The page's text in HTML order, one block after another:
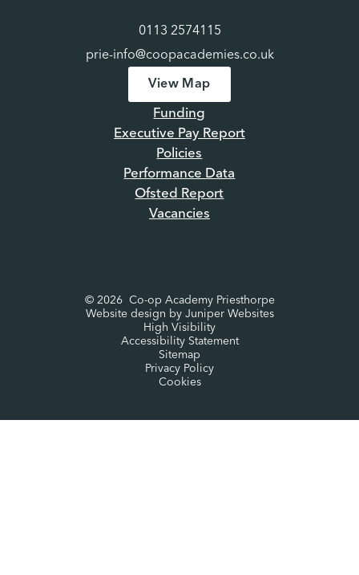
0113 2574115
prie-info@coopacademies.co.uk
View Map
Funding
Executive Pay Report
Policies
Performance Data
Ofsted Report
Vacancies
© 2026 Co-op Academy Priesthorpe
Website design by Juniper Websites
High Visibility
Accessibility Statement
Sitemap
Privacy Policy
Cookies